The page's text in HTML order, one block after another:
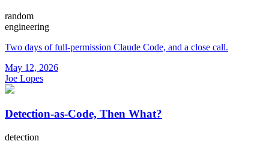
random
engineering
Two days of full-permission Claude Code, and a close call.
May 12, 2026
Joe Lopes
Detection-as-Code, Then What?
detection